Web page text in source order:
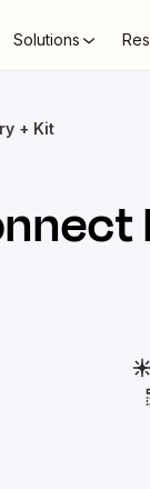
Solutions
+ Kit